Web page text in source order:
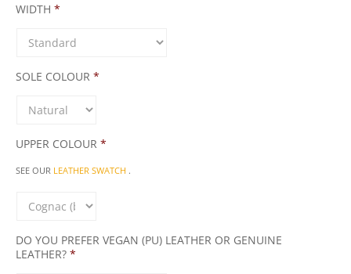
WIDTH *
SOLE COLOUR *
UPPER COLOUR *
SEE OUR LEATHER SWATCH .
DO YOU PREFER VEGAN (PU) LEATHER OR GENUINE
LEATHER? *